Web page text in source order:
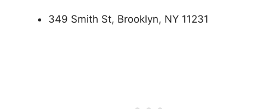
349 Smith St, Brooklyn, NY 11231